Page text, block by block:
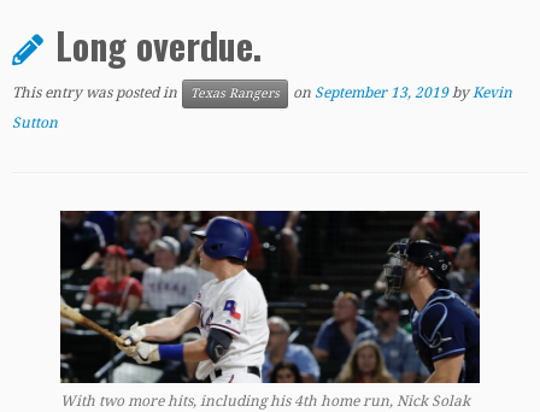
Long overdue.
This entry was posted in Texas Rangers on September 13, 2019 byKevin
Sutton
With two more hits, including his 4th home run, Nick Solak